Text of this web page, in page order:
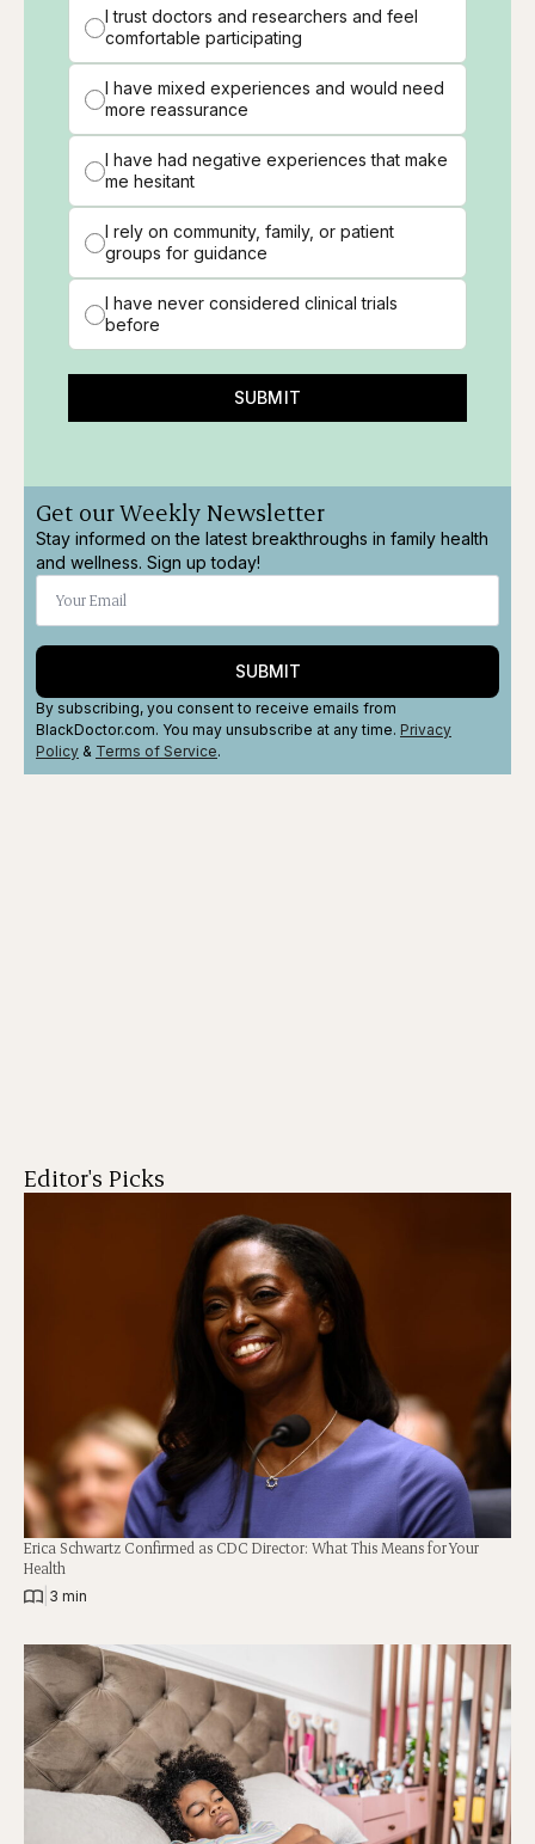
I trust doctors and researchers and feel
comfortable participating
I have mixed experiences and would need
more reassurance
I have had negative experiences that make
me hesitant
I rely on community, family, or patient
groups for guidance
I have never considered clinical trials
before
SUBMIT
Get our Weekly Newsletter
Stay informed on the latest breakthroughs in family health
and wellness. Sign up today!
SUBMIT
By subscribing, you consent to receive emails from
BlackDoctor.com. You may unsubscribe at any time. Privacy
Policy & Terms of Service.
Editor's Picks
Erica Schwartz Confirmed as CDC Director: What This Means for Your
Health
3 min